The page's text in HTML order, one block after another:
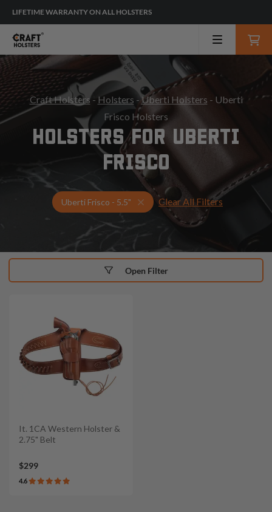
LIFETIME WARRANTY ON ALL HOLSTERS
Craft Holsters- Holsters -Uberti Holsters - Uberti
Frisco Holsters
HOLSTERS FOR UBERTI
FRISCO
Uberti Frisco - 5.5" Select Your Gun & Holster Up
Clear All Filters
It. 1CA Western Holster &
2.75" Belt
$299
4.6
Open Filter